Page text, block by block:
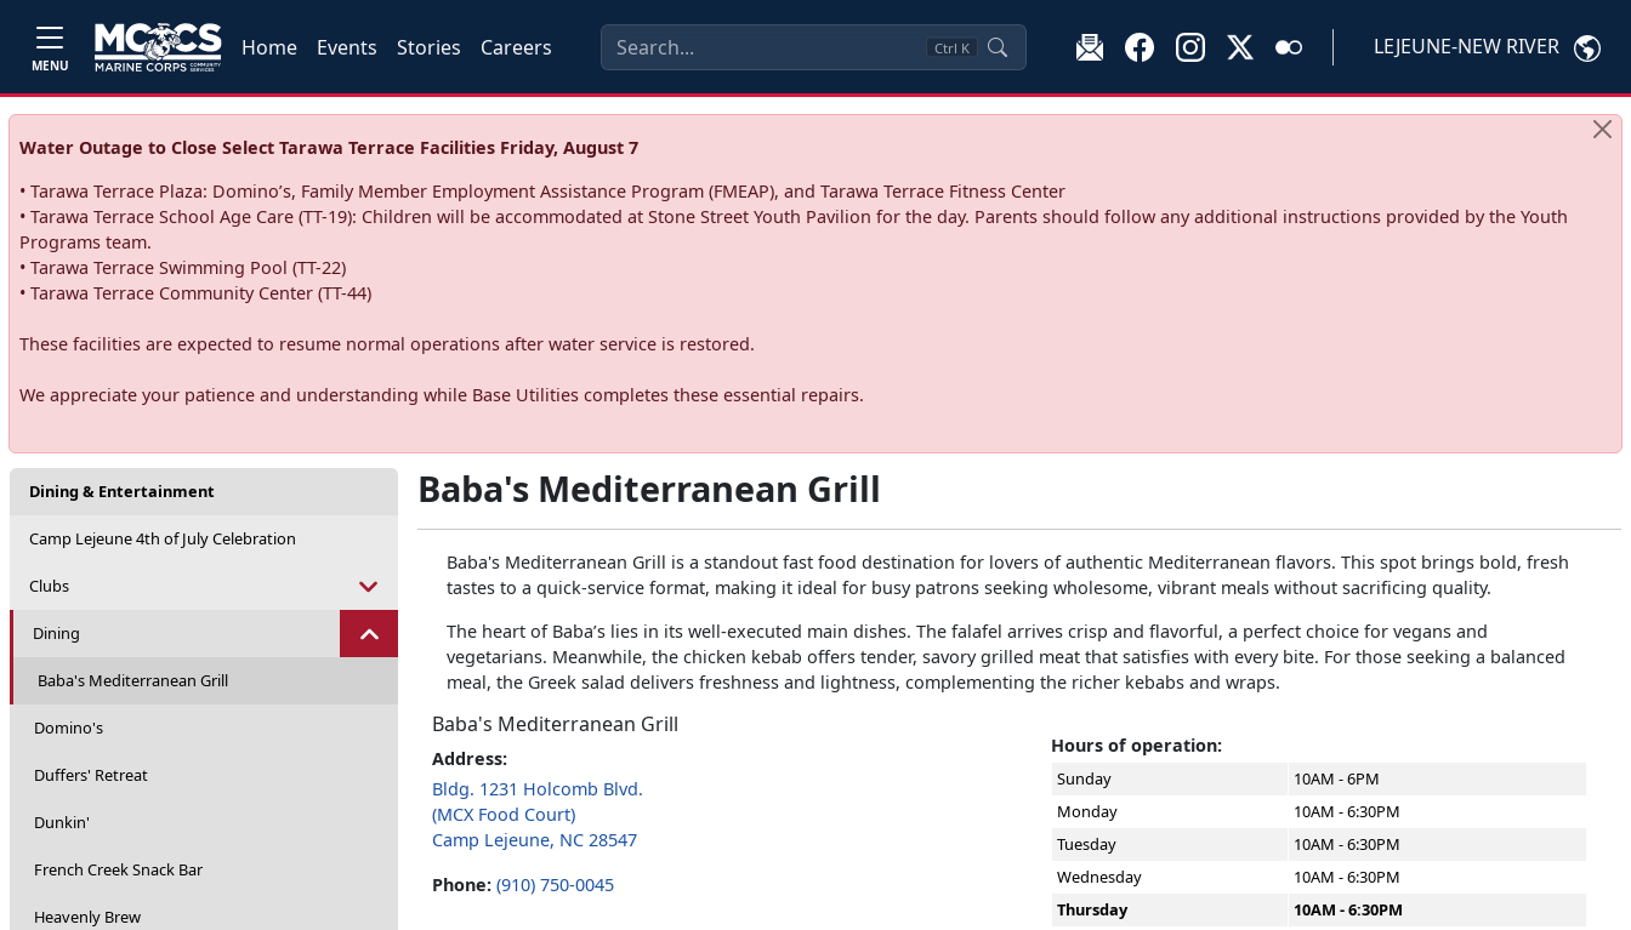
MENU
Home Events Stories Careers Ctrl K LEJEUNE-NEW RIVER
Water Outage to Close Select Tarawa Terrace Facilities Friday, August 7
• Tarawa Terrace Plaza: Domino’s, Family Member Employment Assistance Program (FMEAP), and Tarawa Terrace Fitness Center
• Tarawa Terrace School Age Care (TT-19): Children will be accommodated at Stone Street Youth Pavilion for the day. Parents should follow any additional instructions provided by the Youth
Programs team.
• Tarawa Terrace Swimming Pool (TT-22)
• Tarawa Terrace Community Center (TT-44)
These facilities are expected to resume normal operations after water service is restored.
We appreciate your patience and understanding while Base Utilities completes these essential repairs.
Dining & Entertainment
Camp Lejeune 4th of July Celebration
Clubs
Dining
Baba's Mediterranean Grill
Domino's
Duffers' Retreat
Dunkin'
French Creek Snack Bar
Heavenly Brew
Baba's Mediterranean Grill
Baba's Mediterranean Grill is a standout fast food destination for lovers of authentic Mediterranean flavors. This spot brings bold, fresh
tastes to a quick-service format, making it ideal for busy patrons seeking wholesome, vibrant meals without sacrificing quality.
The heart of Baba’s lies in its well-executed main dishes. The falafel arrives crisp and flavorful, a perfect choice for vegans and
vegetarians. Meanwhile, the chicken kebab offers tender, savory grilled meat that satisfies with every bite. For those seeking a balanced
meal, the Greek salad delivers freshness and lightness, complementing the richer kebabs and wraps.
Baba's Mediterranean Grill
Address:
Bldg. 1231 Holcomb Blvd.
(MCX Food Court)
Camp Lejeune, NC 28547
Phone: (910) 750-0045
Hours of operation:
Sunday
10AM - 6PM
Monday
10AM - 6:30PM
Tuesday
10AM - 6:30PM
Wednesday
10AM - 6:30PM
Thursday
10AM - 6:30PM